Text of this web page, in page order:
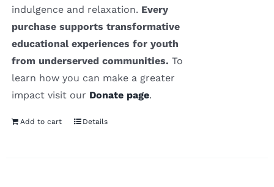
indulgence and relaxation. Every
purchase supports transformative
educational experiences for youth
from underserved communities. To
learn how you can make a greater
impact visit our Donate page.
Add to cart Details